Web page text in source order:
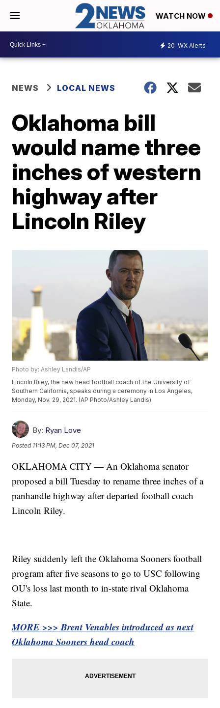
WATCH NOW
20 WX Alerts
NEWS LOCAL NEWS
Oklahoma bill
would name three
inches of western
highway after
Lincoln Riley
Photo by: Ashley Landis/AP
Lincoln Riley, the new head football coach of the University of
Southern California, speaks during a ceremony in Los Angeles,
Monday, Nov. 29, 2021. (AP Photo/Ashley Landis)
By: Ryan Love
Posted 11:13 PM, Dec 07, 2021
OKLAHOMA CITY — An Oklahoma senator
proposed a bill Tuesday to rename three inches of a
panhandle highway after departed football coach
Lincoln Riley.
Riley suddenly left the Oklahoma Sooners football
program after five seasons to go to USC following
OU's loss last month to in-state rival Oklahoma
State.
MORE >>> Brent Venables introduced as next
Oklahoma Sooners head coach